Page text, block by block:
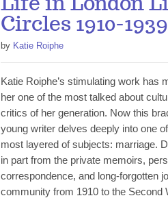
Life in London
Circles 1910-1939
by Katie Roiphe
Katie Roiphe’s stimulating work has
her one of the most talked about
critics of her generation. Now this
young writer delves deeply into one
most layered of subjects: marriage.
in part from the private memoirs,
correspondence, and long-forgotten
community from 1910 to the Second